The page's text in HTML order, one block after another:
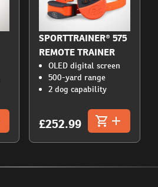
SPORTTRAINER® 575
REMOTE TRAINER
OLED digital screen
500-yard range
2 dog capability
£252.99